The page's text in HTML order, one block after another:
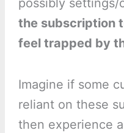
possibly settings/
the subscription
feel trapped by
Imagine if some
reliant on these
then experience